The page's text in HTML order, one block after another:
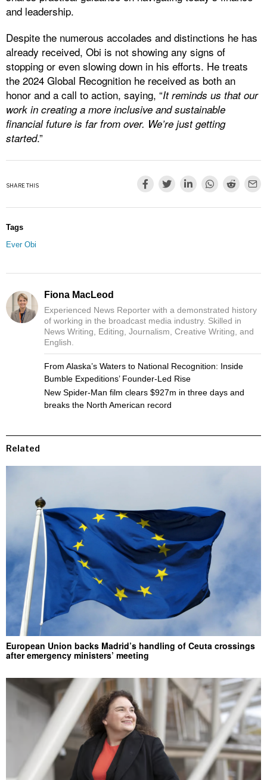
and leadership.
Despite the numerous accolades and distinctions he has
already received, Obi is not showing any signs of
stopping or even slowing down in his efforts. He treats
the 2024 Global Recognition he received as both an
honor and a call to action, saying, “It reminds us that our
work in creating a more inclusive and sustainable
financial future is far from over. We’re just getting
started.”
SHARE THIS
Tags
Ever Obi
Fiona MacLeod
Experienced News Reporter with a demonstrated history
of working in the broadcast media industry. Skilled in
News Writing, Editing, Journalism, Creative Writing, and
English.
From Alaska’s Waters to National Recognition: Inside
Bumble Expeditions’ Founder-Led Rise
New Spider-Man film clears $927m in three days and
breaks the North American record
Related
European Union backs Madrid’s handling of Ceuta crossings
after emergency ministers’ meeting